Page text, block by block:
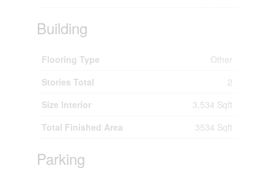
Building
Flooring Type
Other
Stories Total
2
Size Interior
3,534 Sqft
Total Finished Area
3534 Sqft
Parking